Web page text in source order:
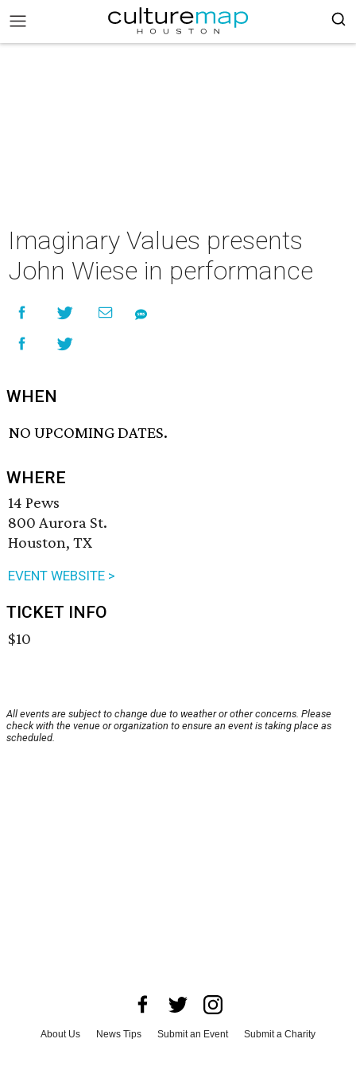
Imaginary Values presents
John Wiese in performance
WHEN
NO UPCOMING DATES.
WHERE
14 Pews
800 Aurora St.
Houston, TX
EVENT WEBSITE >
TICKET INFO
$10
All events are subject to change due to weather or other concerns. Please
check with the venue or organization to ensure an event is taking place as
scheduled.
About Us News Tips Submit an Event
Submit a Charity